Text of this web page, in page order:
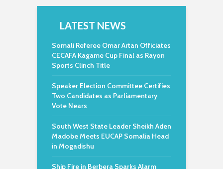
LATEST NEWS
Somali Referee Omar Artan Officiates
CECAFA Kagame Cup Final as Rayon
Sports Clinch Title
Speaker Election Committee Certifies
Two Candidates as Parliamentary
Vote Nears
South West State Leader Sheikh Aden
Madobe Meets EUCAP Somalia Head
in Mogadishu
Ship Fire in Berbera Sparks Alarm